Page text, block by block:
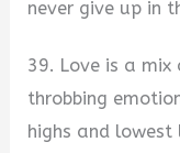
never give up in
39. Love is a
throbbing
highs and